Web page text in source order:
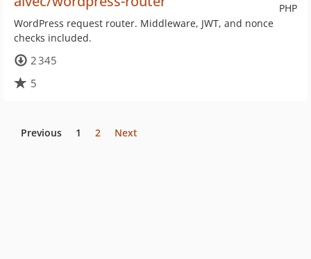
PHP
WordPress request router. Middleware, JWT, and nonce
checks included.
2 345
5
Previous 1 2 Next